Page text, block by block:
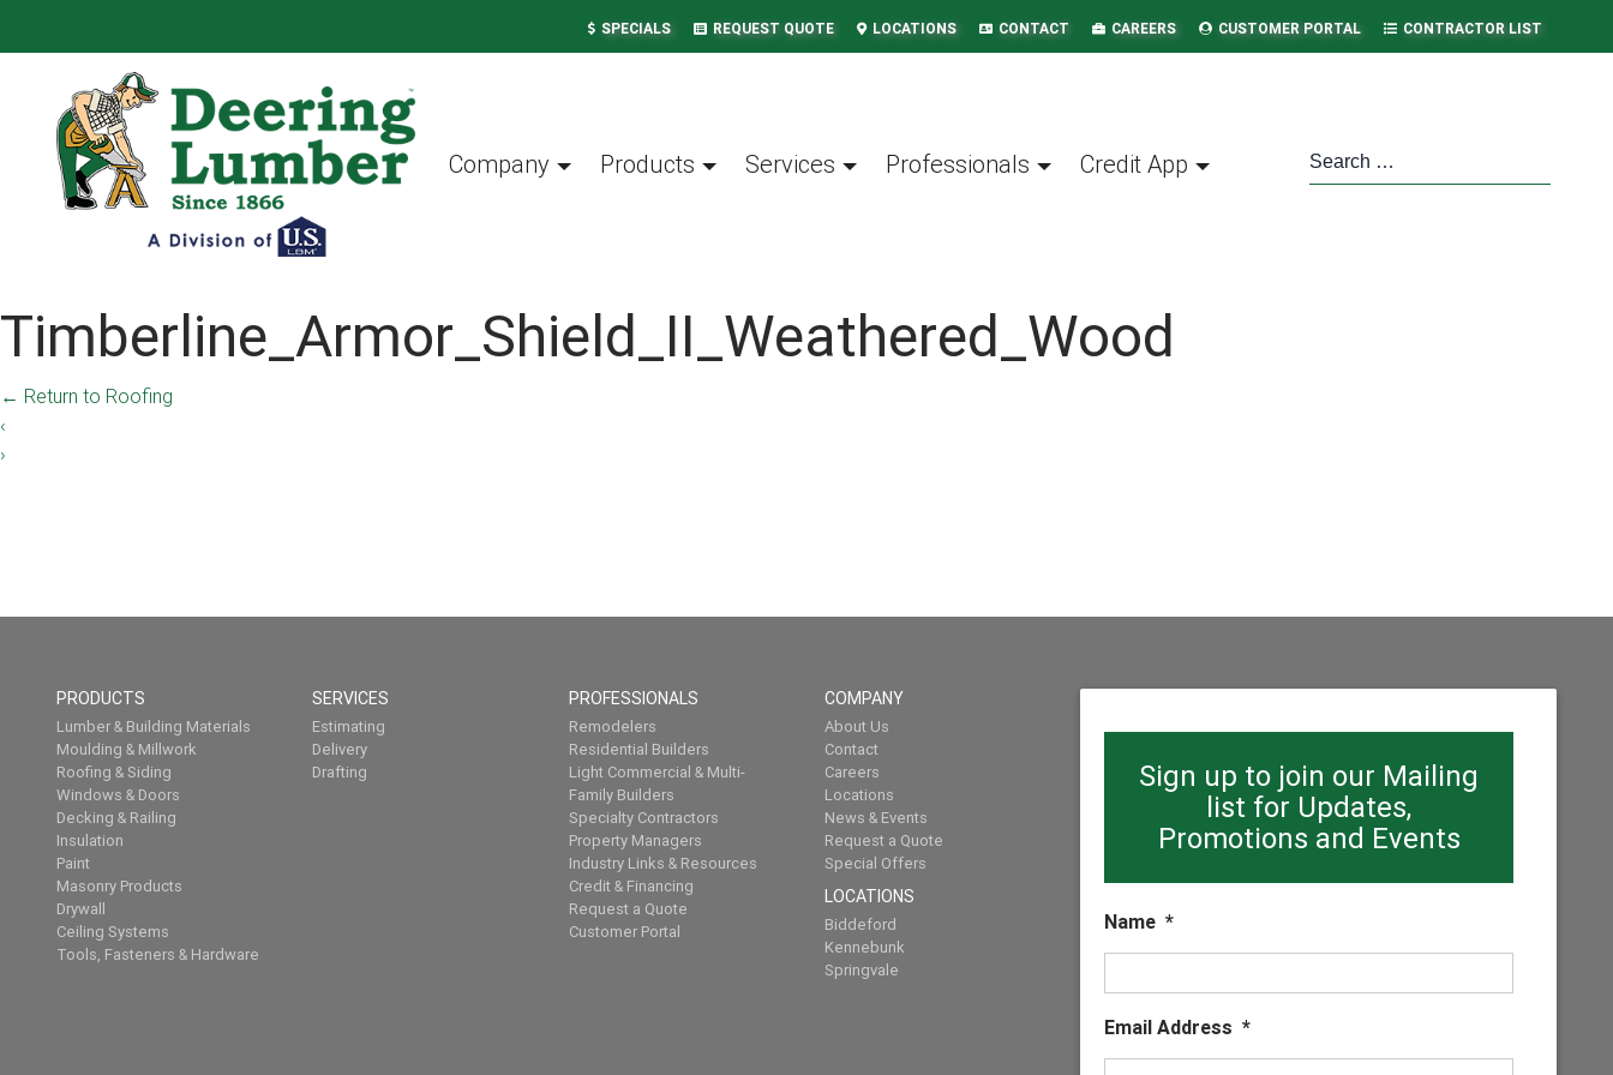
SPECIALS REQUEST QUOTE LOCATIONS CONTACT CAREERS CUSTOMER PORTAL CONTRACTOR LIST
Company Products Services Professionals Credit App
Timberline_Armor_Shield_II_Weathered_Wood
← Return to Roofing
‹
›
PRODUCTS
Lumber & Building Materials
Moulding & Millwork
Roofing & Siding
Windows & Doors
Decking & Railing
Insulation
Paint
Masonry Products
Drywall
Ceiling Systems
Tools, Fasteners & Hardware
SERVICES
Estimating
Delivery
Drafting
PROFESSIONALS
Remodelers
Residential Builders
Light Commercial & Multi-
Family Builders
Specialty Contractors
Property Managers
Industry Links & Resources
Credit & Financing
Request a Quote
Customer Portal
COMPANY
About Us
Contact
Careers
Locations
News & Events
Request a Quote
Special Offers
LOCATIONS
Biddeford
Kennebunk
Springvale
Sign up to join our Mailing
list for Updates,
Promotions and Events
Name *
Email Address *